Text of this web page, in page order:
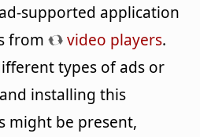
supported application
from
video players.
types of ads or
installing this
might be present,